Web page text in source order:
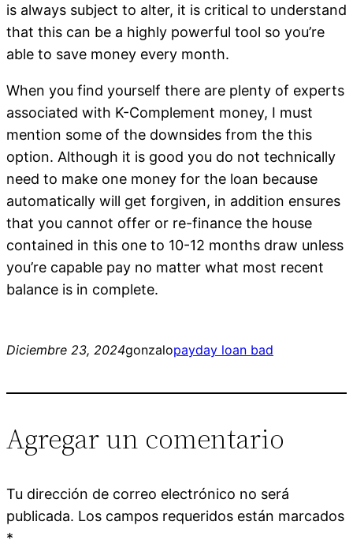
is always subject to alter, it is critical to understand
that this can be a highly powerful tool so you’re
able to save money every month.
When you find yourself there are plenty of experts
associated with K-Complement money, I must
mention some of the downsides from the this
option. Although it is good you do not technically
need to make one money for the loan because
automatically will get forgiven, in addition ensures
that you cannot offer or re-finance the house
contained in this one to 10-12 months draw unless
you’re capable pay no matter what most recent
balance is in complete.
Diciembre 23, 2024gonzalopayday loan bad
Agregar un comentario
Tu dirección de correo electrónico no será
publicada. Los campos requeridos están marcados
*